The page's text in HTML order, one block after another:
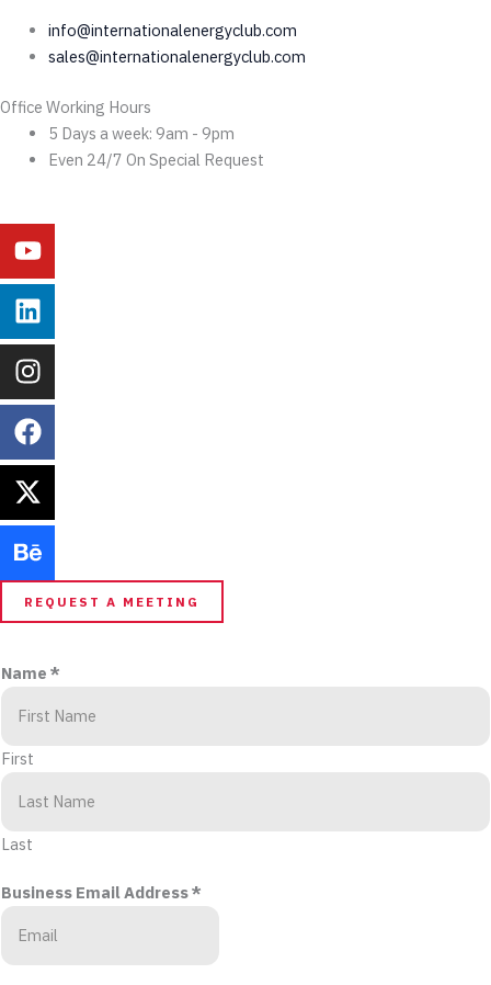
info@internationalenergyclub.com
sales@internationalenergyclub.com
Office Working Hours
5 Days a week: 9am - 9pm
Even 24/7 On Special Request
Youtube
Linkedin
Instagram
Facebook
X-
twitter
Behance
REQUEST A MEETING
Name *
First
Last
Business Email Address*